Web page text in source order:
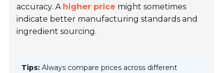
accuracy. A higher price might sometimes
indicate better manufacturing standards and
ingredient sourcing.
Tips: Always compare prices across different